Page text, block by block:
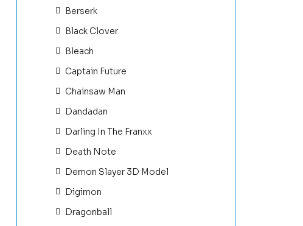
Berserk
Black Clover
Bleach
Captain Future
Chainsaw Man
Dandadan
Darling In The Franxx
Death Note
Demon Slayer 3D Model
Digimon
Dragonball